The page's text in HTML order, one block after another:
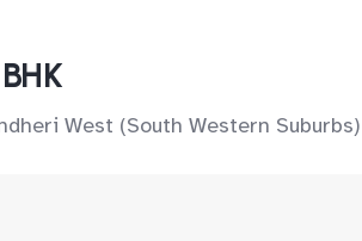
West (South Western Suburbs)